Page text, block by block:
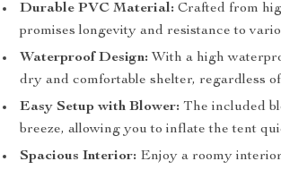
Durable PVC Material: Crafted from
promises longevity and resistance to
Waterproof Design: With a high
dry and comfortable shelter, regardless
Easy Setup with Blower: The included
breeze, allowing you to inflate the tent
Spacious Interior: Enjoy a roomy